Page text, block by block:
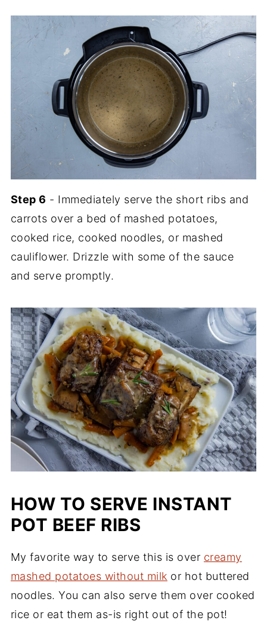
Step 6 - Immediately serve the short ribs and
carrots over a bed of mashed potatoes,
cooked rice, cooked noodles, or mashed
cauliflower. Drizzle with some of the sauce
and serve promptly.
HOW TO SERVE INSTANT
POT BEEF RIBS
My favorite way to serve this is over creamy
mashed potatoes without milk or hot buttered
noodles. You can also serve them over cooked
rice or eat them as-is right out of the pot!